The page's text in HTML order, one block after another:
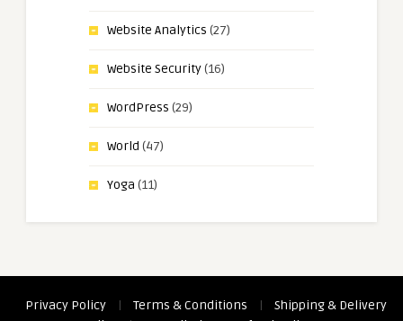
Website Analytics (27)
Website Security(16)
WordPress (29)
World (47)
Yoga (11)
Privacy Policy | Terms & Conditions |
Shipping & Delivery